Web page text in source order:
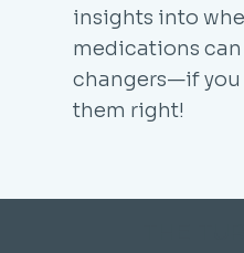
insights into
medications
changers—if you
them right!